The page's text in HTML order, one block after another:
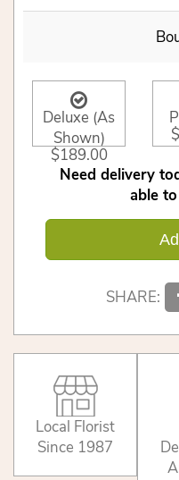
Deluxe (As
Shown)
$189.00
Need delivery
able
SHARE:
Local Florist
Since 1987